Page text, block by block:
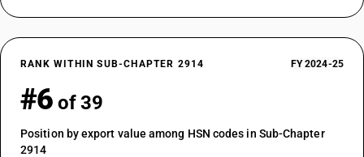
RANK WITHIN SUB-CHAPTER 2914 FY 2024-25
#6 of 39
Position by export value among HSN codes in Sub-Chapter
2914